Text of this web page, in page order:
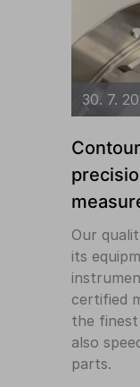
30. 7.
Our
its
certified
the
also
parts.